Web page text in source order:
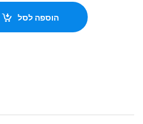
WizSense HDCVI DVR, Up
הוספה לסל